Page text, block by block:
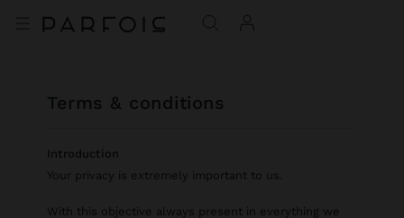
terms & conditions
Introduction
Your privacy is extremely important to us.
With this objective always present in everything we